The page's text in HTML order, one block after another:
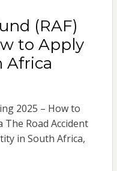
(RAF)
to Apply
Africa
2025 – How to
Road Accident
in South Africa,